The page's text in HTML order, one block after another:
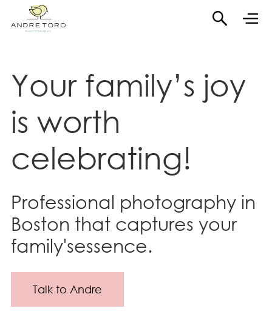
Your family’s joy
is worth
celebrating!
Professional photography in
Boston that captures your
family'sessence.
Talk to Andre